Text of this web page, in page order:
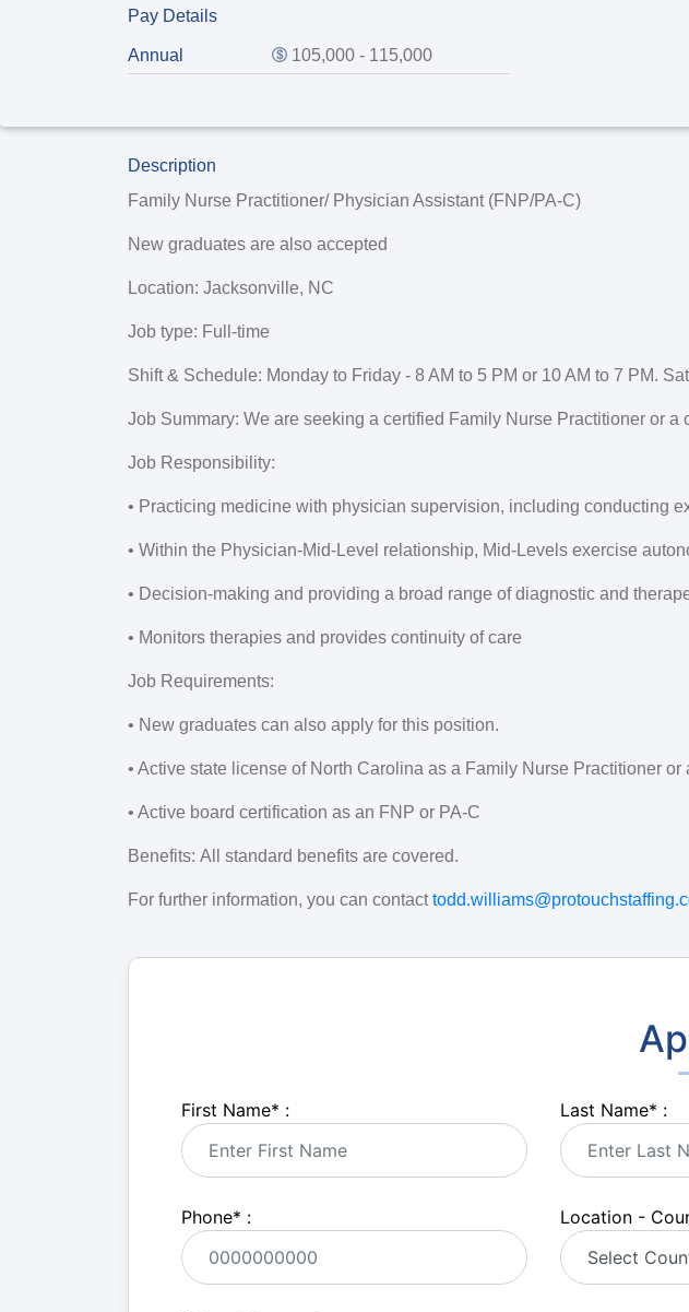
Pay Details
Annual 105,000 - 115,000
Description
Family Nurse Practitioner/ Physician Assistant (FNP/PA-C)
New graduates are also accepted
Location: Jacksonville, NC
Job type: Full-time
Shift & Schedule: Monday to Friday - 8 AM to 5 PM or 10 AM to 7 PM.
Job Summary: We are seeking a certified Family Nurse Practitioner or
Job Responsibility:
• Practicing medicine with physician supervision, including conducting
• Within the Physician-Mid-Level relationship, Mid-Levels exercise
• Decision-making and providing a broad range of diagnostic and
• Monitors therapies and provides continuity of care
Job Requirements:
• New graduates can also apply for this position.
• Active state license of North Carolina as a Family Nurse Practitioner or
• Active board certification as an FNP or PA-C
Benefits: All standard benefits are covered.
For further information, you can contact
First Name* : Last Name* :
Phone* : Location -